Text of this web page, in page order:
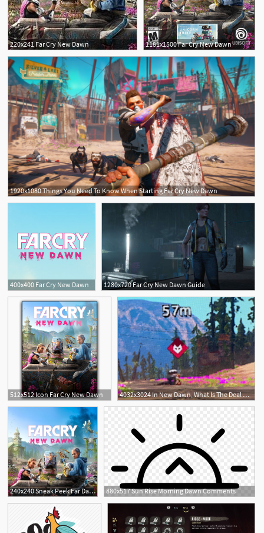
220x241 Far Cry New Dawn 1181x1500 Far Cry New Dawn
1920x1080 Things You Need To Know When Starting Far Cry New Dawn
400x400 Far Cry New Dawn 1280x720 Far Cry New Dawn Guide
512x512 Icon Far Cry New Dawn
4032x3024 In New Dawn, What Is The Deal With The Highwayman With The Wolf
1
240x240 Sneak Peek Far Dawn 880x517 Sun Rise Morning Dawn Comments